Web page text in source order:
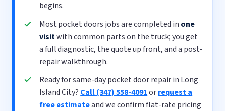
begins.
Most pocket doors jobs are completed in one
visitwith common parts on the truck; you get
a full diagnostic, the quote up front, and a post-
repair walkthrough.
Ready for same-day pocket door repair in Long
Island City? Call (347) 558-4091orrequest a
free estimateand we confirm flat-rate pricing